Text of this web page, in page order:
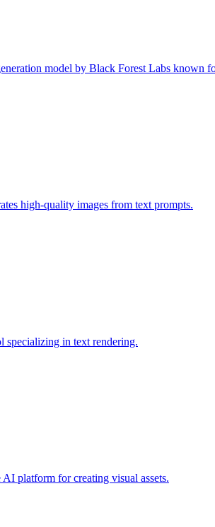
model by Black Forest Labs known
high-quality images from text prompts.
specializing in text rendering.
platform for creating visual assets.